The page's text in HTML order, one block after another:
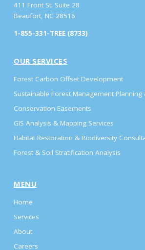
411 Front St. Suite 28
Beaufort, NC 28516
1-855-331-TREE (8733)
OUR SERVICES
Forest Carbon Offset Development
Sustainable Forest Management Planning
Conservation Easements
GIS Analysis & Mapping Services
Habitat Restoration & Biodiversity
Forest & Soil Stratification Analysis
MENU
Home
Services
About
Careers